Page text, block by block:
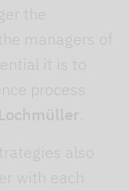
the
managers of
it is to
process
Lochmüller.
also
with each